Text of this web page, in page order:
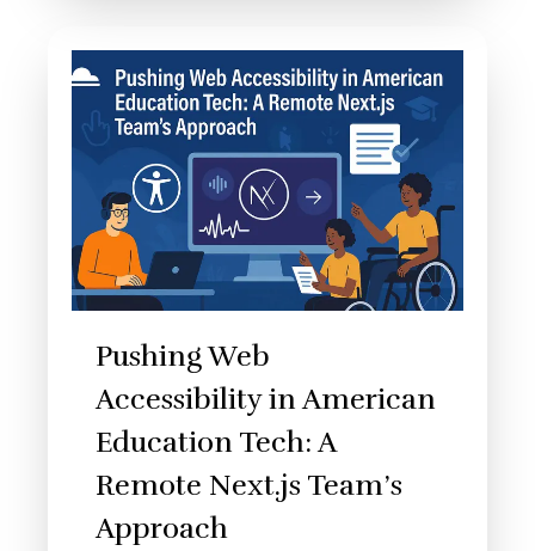
Pushing Web
Accessibility in American
Education Tech: A
Remote Next.js Team’s
Approach